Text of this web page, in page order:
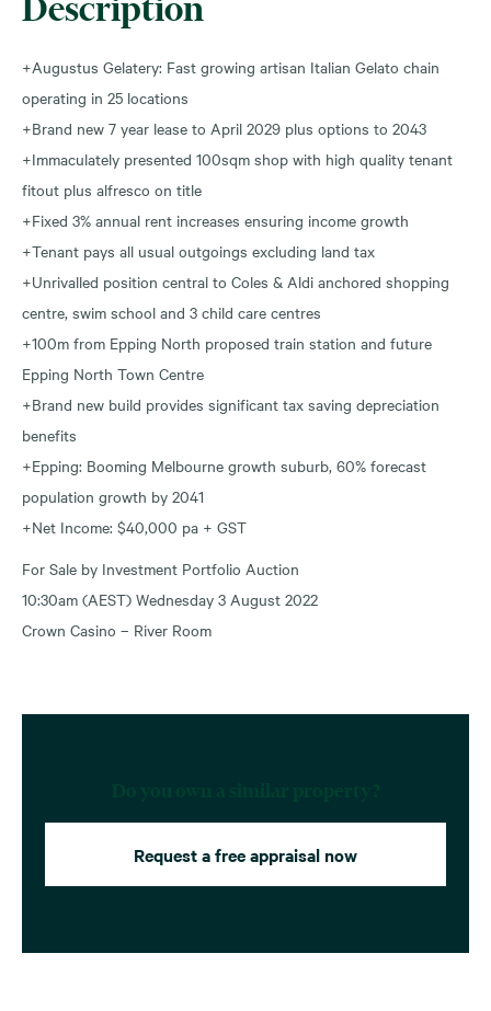
Description
+Augustus Gelatery: Fast growing artisan Italian Gelato chain
operating in 25 locations
+Brand new 7 year lease to April 2029 plus options to 2043
+Immaculately presented 100sqm shop with high quality tenant
fitout plus alfresco on title
+Fixed 3% annual rent increases ensuring income growth
+Tenant pays all usual outgoings excluding land tax
+Unrivalled position central to Coles & Aldi anchored shopping
centre, swim school and 3 child care centres
+100m from Epping North proposed train station and future
Epping North Town Centre
+Brand new build provides significant tax saving depreciation
benefits
+Epping: Booming Melbourne growth suburb, 60% forecast
population growth by 2041
+Net Income: $40,000 pa + GST
For Sale by Investment Portfolio Auction
10:30am (AEST) Wednesday 3 August 2022
Crown Casino – River Room
Request a free appraisal now